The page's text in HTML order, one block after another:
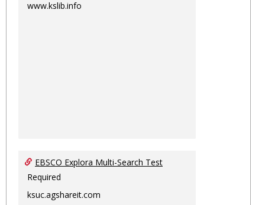
www.kslib.info
EBSCO Explora Multi-Search Test
Required
ksuc.agshareit.com